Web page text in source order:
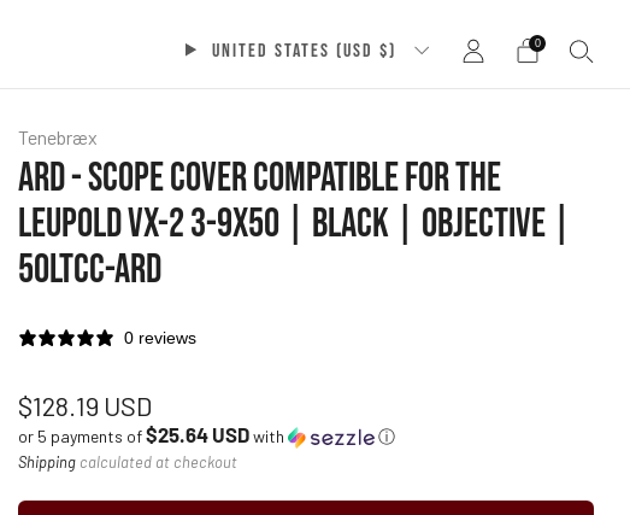
UNITED STATES (USD $) 0
Tenebræx
ARD - SCOPE COVER COMPATIBLE FOR THE
LEUPOLD VX-2 3-9X50 | BLACK | OBJECTIVE |
50LTCC-ARD
0 reviews
Regular
price
$128.19 USD
or 5 payments of$25.64 USDwith ⓘ
Shipping calculated at checkout